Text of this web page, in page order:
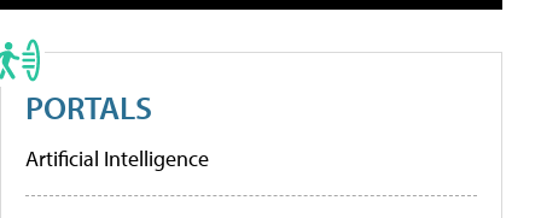
PORTALS
Artificial Intelligence